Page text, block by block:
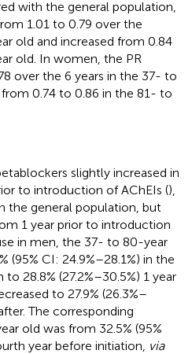
with the general population,
1.01 to 0.79 over the
old and increased from 0.84
old. In women, the PR
over the 6 years in the 37- to
0.74 to 0.86 in the 81- to
slightly increased in
to introduction of AChEIs (),
the general population, but
1 year prior to introduction
in men, the 37- to 80-year
(95% CI: 24.9%–28.1%) in the
28.8% (27.2%–30.5%) 1 year
to 27.9% (26.3%–
The corresponding
old was from 32.5% (95%
year before initiation, via